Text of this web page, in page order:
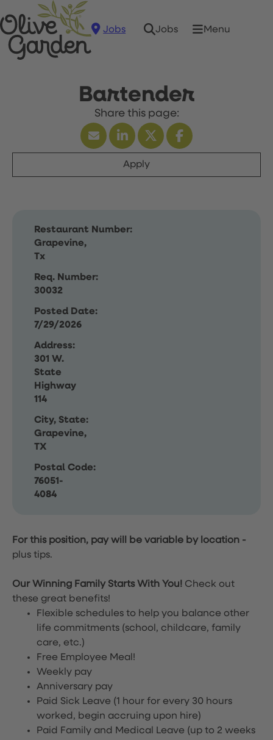
Jobs Jobs Menu
Bartender
Apply
Restaurant Number:
Grapevine,
Tx
Req. Number:
30032
Posted Date:
7/29/2026
Address:
301 W.
State
Highway
114
City, State:
Grapevine,
TX
Postal Code:
76051-
4084
For this position, pay will be variable by location -
plus tips.
Our Winning Family Starts With You! Check out
these great benefits!
Flexible schedules to help you balance other
life commitments (school, childcare, family
care, etc.)
Free Employee Meal!
Weekly pay
Anniversary pay
Paid Sick Leave (1 hour for every 30 hours
worked, begin accruing upon hire)
Paid Family and Medical Leave (up to 2 weeks